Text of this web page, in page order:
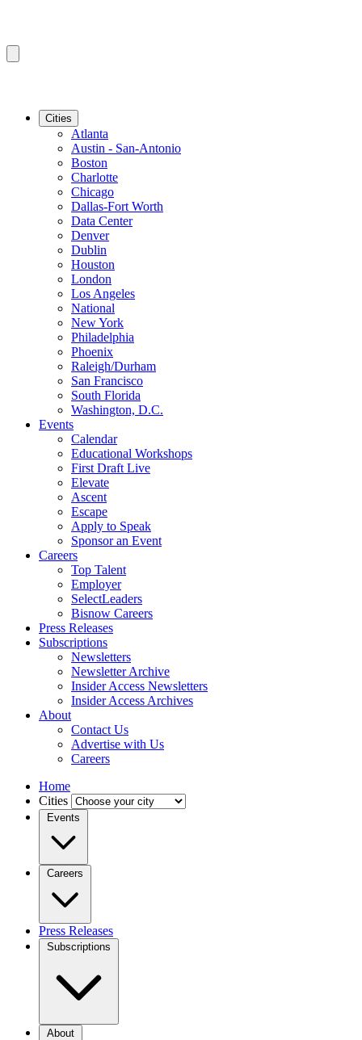
Cities
Atlanta
Austin - San-Antonio
Boston
Charlotte
Chicago
Dallas-Fort Worth
Data Center
Denver
Dublin
Houston
London
Los Angeles
National
New York
Philadelphia
Phoenix
Raleigh/Durham
San Francisco
South Florida
Washington, D.C.
Events
Calendar
Educational Workshops
First Draft Live
Elevate
Ascent
Escape
Apply to Speak
Sponsor an Event
Careers
Top Talent
Employer
SelectLeaders
Bisnow Careers
Press Releases
Subscriptions
Newsletters
Newsletter Archive
Insider Access Newsletters
Insider Access Archives
About
Contact Us
Advertise with Us
Careers
Home
Cities
Events
Careers
Press Releases
Subscriptions
About